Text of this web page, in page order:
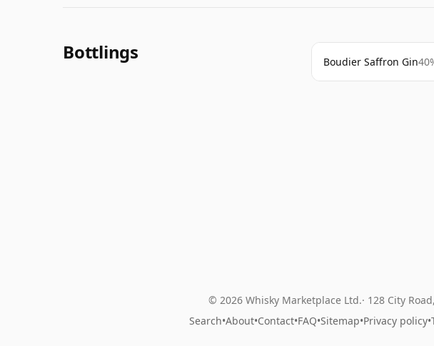
Bottlings Boudier Saffron Gin
© 2026 Whisky Marketplace Ltd. 128 City
Search•About•Contact•FAQ•Sitemap•Privacy policy•